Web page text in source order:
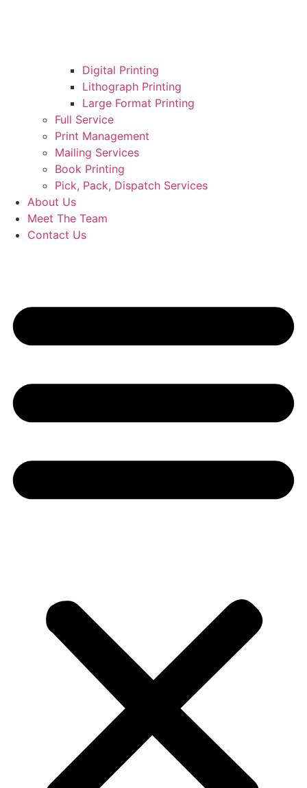
Digital Printing
Lithograph Printing
Large Format Printing
Full Service
Print Management
Mailing Services
Book Printing
Pick, Pack, Dispatch Services
About Us
Meet The Team
Contact Us